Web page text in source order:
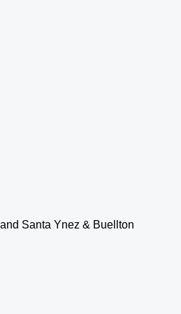
Santa Ynez & Buellton